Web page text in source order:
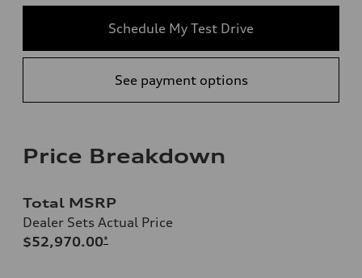
Schedule My Test Drive
See payment options
Price Breakdown
Total MSRP
Dealer Sets Actual Price
$52,970.00*